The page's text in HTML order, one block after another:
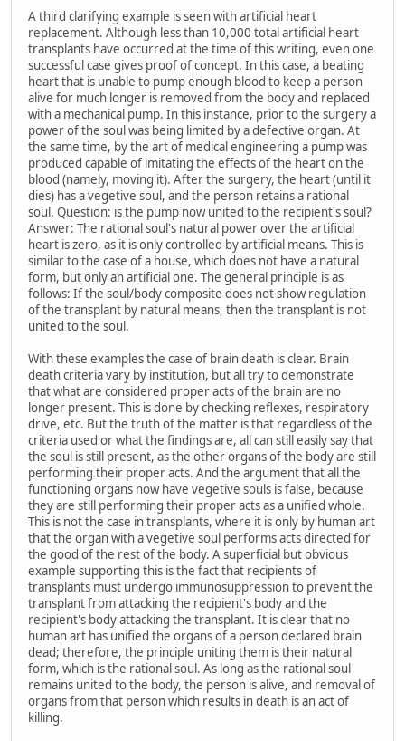
A third clarifying example is seen with artificial heart
replacement. Although less than 10,000 total artificial heart
transplants have occurred at the time of this writing, even one
successful case gives proof of concept. In this case, a beating
heart that is unable to pump enough blood to keep a person
alive for much longer is removed from the body and replaced
with a mechanical pump. In this instance, prior to the surgery a
power of the soul was being limited by a defective organ. At
the same time, by the art of medical engineering a pump was
produced capable of imitating the effects of the heart on the
blood (namely, moving it). After the surgery, the heart (until it
dies) has a vegetive soul, and the person retains a rational
soul. Question: is the pump now united to the recipient's soul?
Answer: The rational soul's natural power over the artificial
heart is zero, as it is only controlled by artificial means. This is
similar to the case of a house, which does not have a natural
form, but only an artificial one. The general principle is as
follows: If the soul/body composite does not show regulation
of the transplant by natural means, then the transplant is not
united to the soul.
With these examples the case of brain death is clear. Brain
death criteria vary by institution, but all try to demonstrate
that what are considered proper acts of the brain are no
longer present. This is done by checking reflexes, respiratory
drive, etc. But the truth of the matter is that regardless of the
criteria used or what the findings are, all can still easily say that
the soul is still present, as the other organs of the body are still
performing their proper acts. And the argument that all the
functioning organs now have vegetive souls is false, because
they are still performing their proper acts as a unified whole.
This is not the case in transplants, where it is only by human art
that the organ with a vegetive soul performs acts directed for
the good of the rest of the body. A superficial but obvious
example supporting this is the fact that recipients of
transplants must undergo immunosuppression to prevent the
transplant from attacking the recipient's body and the
recipient's body attacking the transplant. It is clear that no
human art has unified the organs of a person declared brain
dead; therefore, the principle uniting them is their natural
form, which is the rational soul. As long as the rational soul
remains united to the body, the person is alive, and removal of
organs from that person which results in death is an act of
killing.